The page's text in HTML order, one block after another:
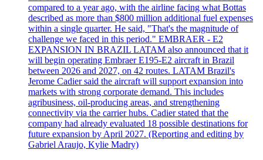
compared to a year ago, with the airline facing what Bottas
described as more than $800 million additional fuel expenses
within a single quarter. He said, "That's the magnitude of
challenge we faced in this period." EMBRAER - E2
EXPANSION IN BRAZIL LATAM also announced that it
will begin operating Embraer E195-E2 aircraft in Brazil
between 2026 and 2027, on 42 routes. LATAM Brazil's
Jerome Cadier said the aircraft will support expansion into
markets with strong corporate demand. This includes
agribusiness, oil-producing areas, and strengthening
connectivity via the carrier hubs. Cadier stated that the
company had already evaluated 18 possible destinations for
future expansion by April 2027. (Reporting and editing by
Gabriel Araujo, Kylie Madry)